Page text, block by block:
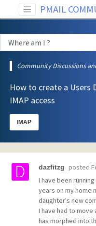
PMAIL
Community Discussions
How to create a Users
IMAP access
IMAP
dazfitzg posted
I have been
years on my home
daughter's new
I have had to move
has morphed into